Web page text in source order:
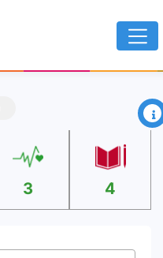
×
3 4